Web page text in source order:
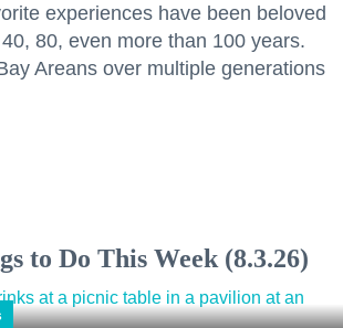
experiences have been beloved
80, even more than 100 years.
Areans over multiple generations
to Do This Week (8.3.26)